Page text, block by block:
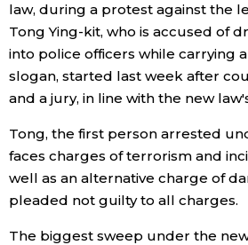
law, during a protest against the
Tong Ying-kit, who is accused of
into police officers while carrying
slogan, started last week after
and a jury, in line with the new
Tong, the first person arrested
faces charges of terrorism and
well as an alternative charge of
pleaded not guilty to all charges.
The biggest sweep under the